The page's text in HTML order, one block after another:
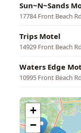
Sun~N~Sands
17784 Front Beach
Trips Motel
14929 Front Beach
Waters Edge
10995 Front Beach
+
−